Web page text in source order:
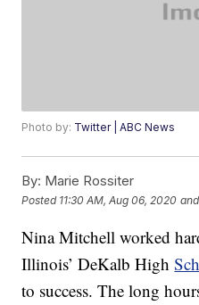
Photo by: Twitter | ABC News
By: Marie Rossiter
Posted 11:30 AM, Aug 06, 2020
Nina Mitchell worked
Illinois’ DeKalb High
to success. The long